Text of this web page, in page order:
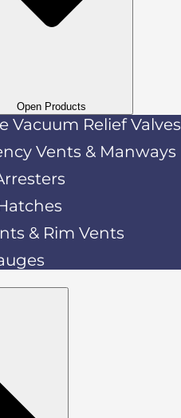
Open Products
Vacuum Relief Valves
Vents & Manways
& Rim Vents